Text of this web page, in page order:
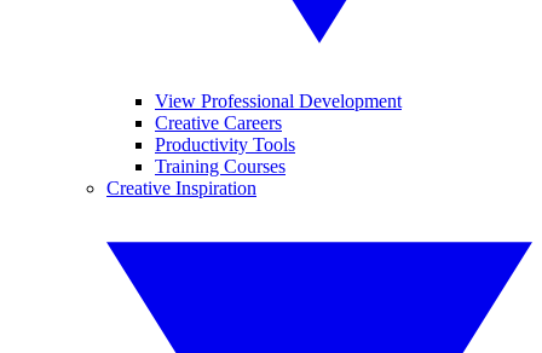
View Professional Development
Creative Careers
Productivity Tools
Training Courses
Creative Inspiration